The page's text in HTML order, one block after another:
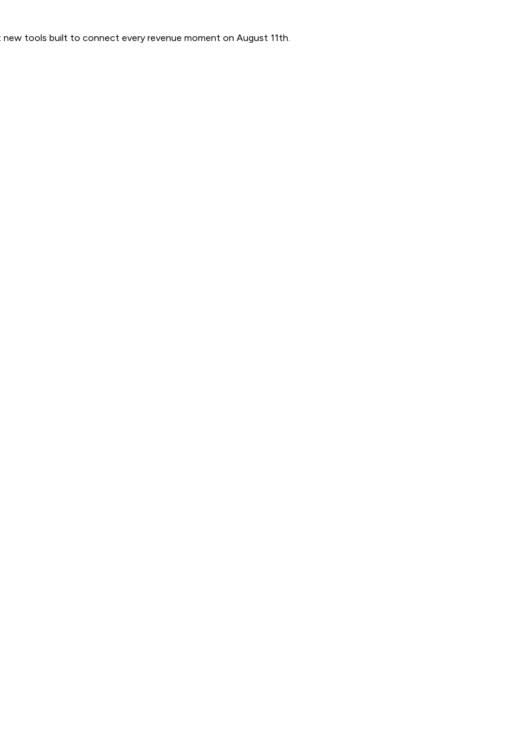
tools built to connect every revenue moment on August 11th.